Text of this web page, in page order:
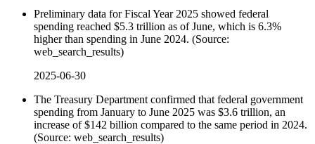
Preliminary data for Fiscal Year 2025 showed federal
spending reached $5.3 trillion as of June, which is 6.3%
higher than spending in June 2024. (Source:
web_search_results)
2025-06-30
The Treasury Department confirmed that federal government
spending from January to June 2025 was $3.6 trillion, an
increase of $142 billion compared to the same period in 2024.
(Source: web_search_results)